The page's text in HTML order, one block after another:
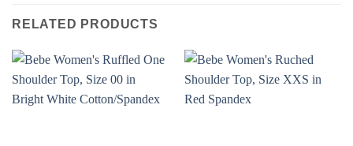
RELATED PRODUCTS